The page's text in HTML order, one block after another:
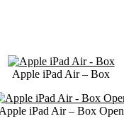
Apple iPad Air – Box
Apple iPad Air – Box Open